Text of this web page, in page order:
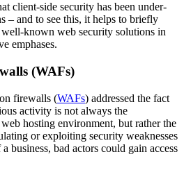
client-side security has been under-
– and to see this, it helps to briefly
known web security solutions in
emphases.
(WAFs)
firewalls (WAFs) addressed the fact
activity is not always the
hosting environment, but rather the
or exploiting security weaknesses
business, bad actors could gain access